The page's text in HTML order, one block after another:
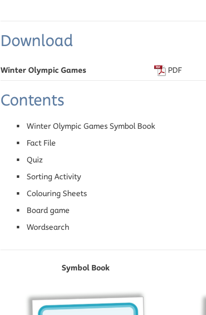
Download
Winter Olympic Games PDF
Contents
Winter Olympic Games Symbol Book
Fact File
Quiz
Sorting Activity
Colouring Sheets
Board game
Wordsearch
Symbol Book